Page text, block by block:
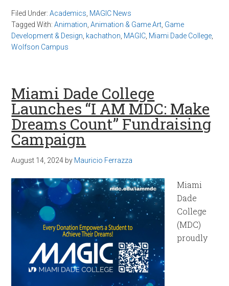
Filed Under:Academics MAGIC News
Tagged With:Animation ,Animation & Game Art Game
Development & Design kachathon MAGIC Miami Dade College
Wolfson Campus
Miami Dade College
Launches “I AM MDC: Make
Dreams Count” Fundraising
Campaign
August 14, 2024 by Mauricio Ferrazza
Miami
Dade
College
(MDC)
proudly